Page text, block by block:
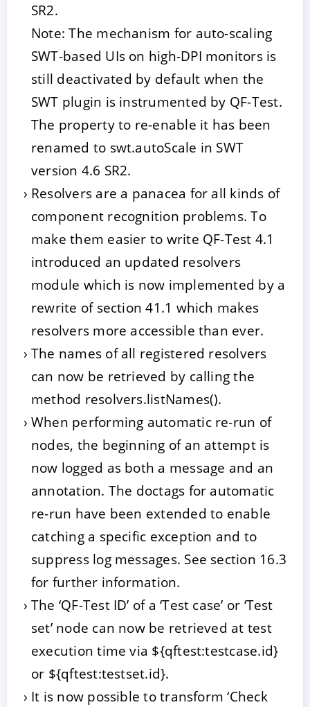
SR2.
Note: The mechanism for auto-scaling
SWT-based UIs on high-DPI monitors is
still deactivated by default when the
SWT plugin is instrumented by QF-Test.
The property to re-enable it has been
renamed to swt.autoScale in SWT
version 4.6 SR2.
Resolvers are a panacea for all kinds of
component recognition problems. To
make them easier to write QF-Test 4.1
introduced an updated resolvers
module which is now implemented by a
rewrite of section 41.1 which makes
resolvers more accessible than ever.
The names of all registered resolvers
can now be retrieved by calling the
method resolvers.listNames().
When performing automatic re-run of
nodes, the beginning of an attempt is
now logged as both a message and an
annotation. The doctags for automatic
re-run have been extended to enable
catching a specific exception and to
suppress log messages. See section 16.3
for further information.
The ‘QF-Test ID’ of a ‘Test case’ or ‘Test
set’ node can now be retrieved at test
execution time via ${qftest:testcase.id}
or ${qftest:testset.id}.
It is now possible to transform ‘Check